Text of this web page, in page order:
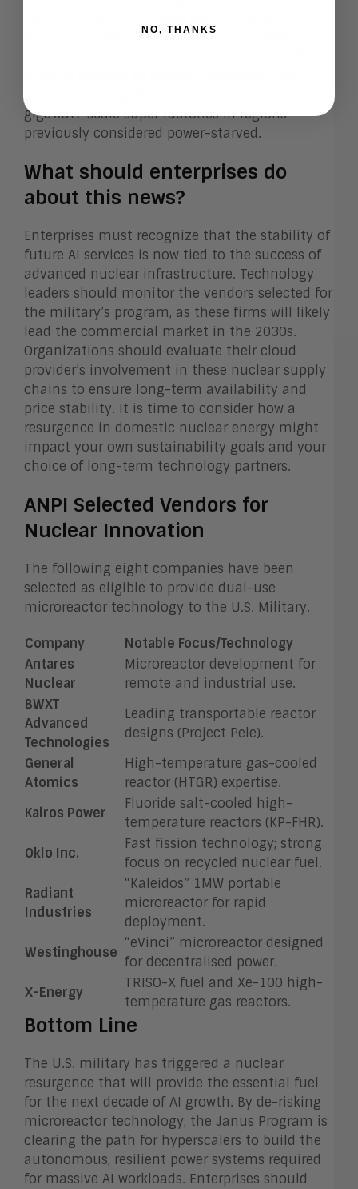
Google, and Meta. Furthermore, the military’s
gigawatt-scale super factories in regions
previously considered power-starved.
What should enterprises do
about this news?
Enterprises must recognize that the stability of
future AI services is now tied to the success of
advanced nuclear infrastructure. Technology
leaders should monitor the vendors selected for
the military’s program, as these firms will likely
lead the commercial market in the 2030s.
Organizations should evaluate their cloud
provider’s involvement in these nuclear supply
chains to ensure long-term availability and
price stability. It is time to consider how a
resurgence in domestic nuclear energy might
impact your own sustainability goals and your
choice of long-term technology partners.
ANPI Selected Vendors for
Nuclear Innovation
The following eight companies have been
selected as eligible to provide dual-use
microreactor technology to the U.S. Military.
Company
Notable Focus/Technology
Antares
Nuclear
Microreactor development for
remote and industrial use.
BWXT
Advanced
Technologies
Leading transportable reactor
designs (Project Pele).
General
Atomics
High-temperature gas-cooled
reactor (HTGR) expertise.
Kairos Power
Fluoride salt-cooled high-
temperature reactors (KP-FHR).
Oklo Inc.
Fast fission technology; strong
focus on recycled nuclear fuel.
Radiant
Industries
“Kaleidos” 1MW portable
microreactor for rapid
deployment.
Westinghouse
“eVinci” microreactor designed
for decentralised power.
X-Energy
TRISO-X fuel and Xe-100 high-
temperature gas reactors.
Bottom Line
The U.S. military has triggered a nuclear
resurgence that will provide the essential fuel
for the next decade of AI growth. By de-risking
microreactor technology, the Janus Program is
clearing the path for hyperscalers to build the
autonomous, resilient power systems required
for massive AI workloads. Enterprises should
NO, THANKS